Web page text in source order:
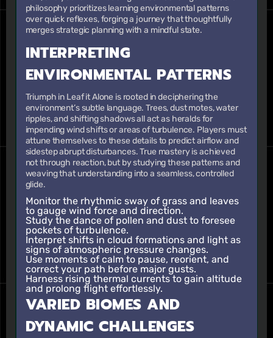
philosophy prioritizes learning environmental patterns
over quick reflexes, forging a journey that thoughtfully
merges strategic planning with a mindful state.
INTERPRETING
ENVIRONMENTAL PATTERNS
Triumph in Leaf it Alone is rooted in deciphering the
environment’s subtle language. Trees, dust motes, water
ripples, and shifting shadows all act as heralds for
impending wind shifts or areas of turbulence. Players must
attune themselves to these details to predict airflow and
sidestep abrupt disturbances. True mastery is achieved
not through reaction, but by studying these patterns and
weaving that understanding into a seamless, controlled
glide.
Monitor the rhythmic sway of grass and leaves
to gauge wind force and direction.
Study the dance of pollen and dust to foresee
pockets of turbulence.
Interpret shifts in cloud formations and light as
signs of atmospheric pressure changes.
Use moments of calm to pause, reorient, and
correct your path before major gusts.
Harness rising thermal currents to gain altitude
and prolong flight effortlessly.
VARIED BIOMES AND
DYNAMIC CHALLENGES